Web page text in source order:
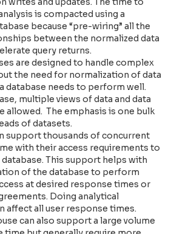
is compacted using a
because “pre-wiring” all the
between the normalized data
query returns.
are designed to handle complex
the need for normalization of data
database needs to perform well.
multiple views of data and data
allowed. The emphasis is one bulk
of datasets.
support thousands of concurrent
with their access requirements to
This support helps with
of the database to perform
at desired response times or
Doing analytical
affect all user response times.
can also support a large volume